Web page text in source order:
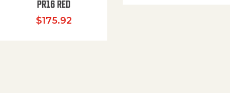
PR16 RED
$175.92